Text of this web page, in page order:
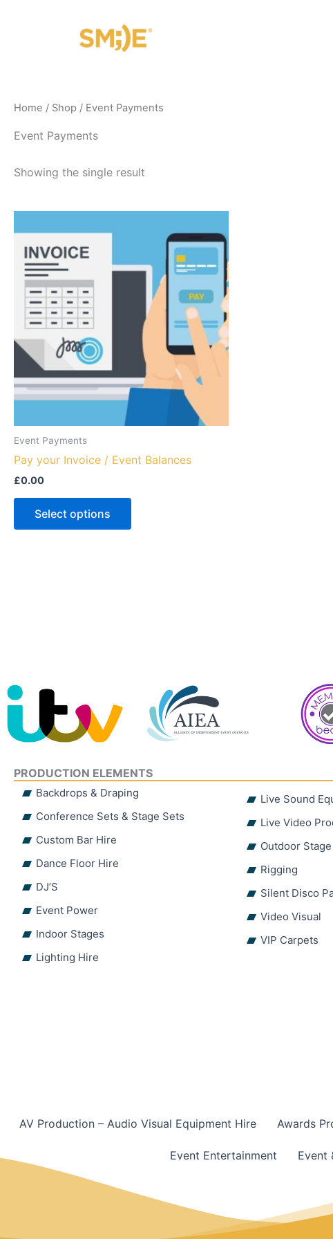
Home / Shop / Event Payments
Event Payments
Showing the single result
Event Payments
Pay your Invoice / Event Balances
£0.00
Select options
PRODUCTION ELEMENTS
Backdrops & Draping
Conference Sets & Stage Sets
Custom Bar Hire
Dance Floor Hire
DJ’S
Event Power
Indoor Stages
Lighting Hire
Live Sound
Live Video
Outdoor
Rigging
Silent Disco
Video Visual
VIP Carpets
AV Production – Audio Visual Equipment Hire Awards
Event Entertainment Event